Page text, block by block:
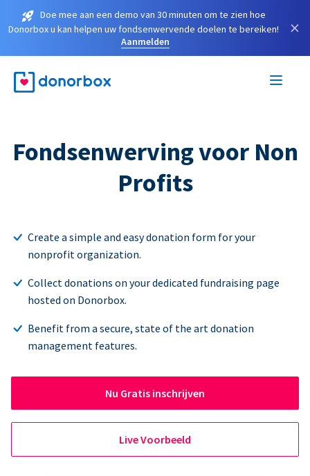
Doe mee aan een demo van 30 minuten om te zien hoe
Donorbox u kan helpen uw fondsenwervende doelen te bereiken!
Aanmelden
×
Fondsenwerving voor Non
Profits
Create a simple and easy donation form for your
nonprofit organization.
Collect donations on your dedicated fundraising page
hosted on Donorbox.
Benefit from a secure, state of the art donation
management features.
Nu Gratis inschrijven
Live Voorbeeld